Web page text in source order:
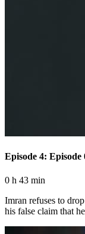
Episode 4: Episode
0 h 43 min
Imran refuses to
his false claim that